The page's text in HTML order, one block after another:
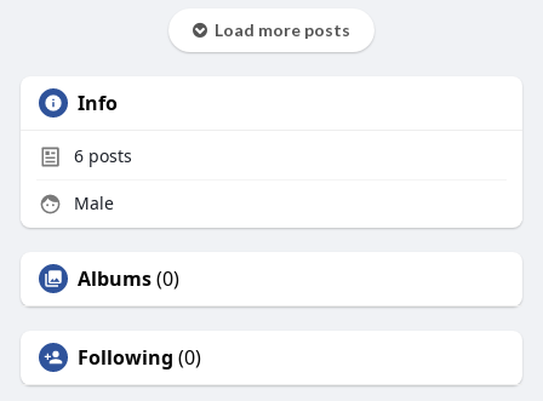
Load more posts
Info
6posts
Male
Albums(0)
Following (0)